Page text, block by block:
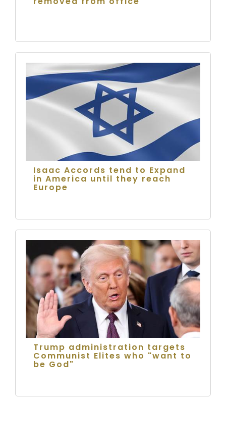
Isaac Accords tend to Expand
in America until they reach
Europe
Trump administration targets
Communist Elites who "want to
be God"